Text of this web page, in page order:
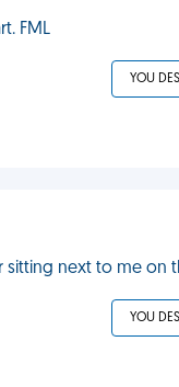
FML
YOU
next to me on
YOU